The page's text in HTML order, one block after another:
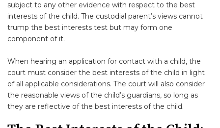
subject to any other evidence with respect to the best
interests of the child. The custodial parent’s views cannot
trump the best interests test but may form one
component of it.
When hearing an application for contact with a child, the
court must consider the best interests of the child in light
of all applicable considerations. The court will also consider
the reasonable views of the child’s guardians, so long as
they are reflective of the best interests of the child.